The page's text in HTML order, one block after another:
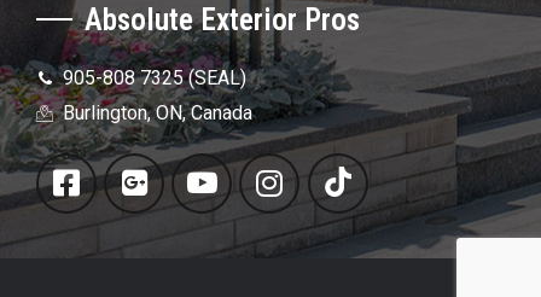
Absolute Exterior Pros
905-808 7325 (SEAL)
Burlington, ON, Canada